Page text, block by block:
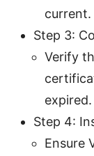
current.
Step 3:
Verify
expired.
Step 4:
Ensure